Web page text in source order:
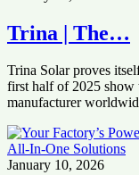
Trina | The…
Trina Solar proves
first half of 2025 show
manufacturer
January 10, 2026